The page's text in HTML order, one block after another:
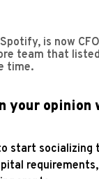
is now
team that
time.
start